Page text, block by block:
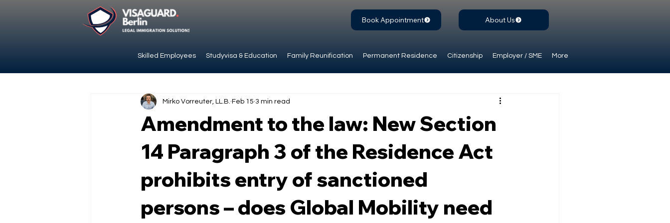
Skilled Employees Studyvisa & Education Family Reunification Permanent Residence Citizenship Employer / SME More
Book Appointment About Us
Amendment to the law: New Section
14 Paragraph 3 of the Residence Act
prohibits entry of sanctioned
persons – does Global Mobility need
Mirko Vorreuter, LL.B. Feb 15 3 min read